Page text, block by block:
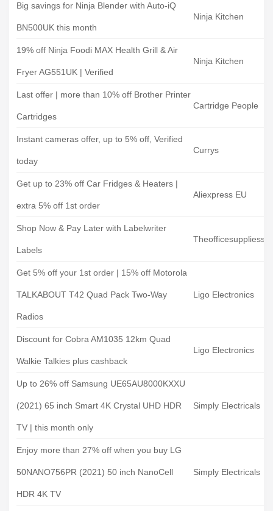
Big savings for Ninja Blender with Auto-iQ
BN500UK this month
Ninja Kitchen
19% off Ninja Foodi MAX Health Grill & Air
Fryer AG551UK | Verified
Ninja Kitchen
Last offer | more than 10% off Brother Printer
Cartridges
Cartridge People
Instant cameras offer, up to 5% off, Verified
today
Currys
Get up to 23% off Car Fridges & Heaters |
extra 5% off 1st order
Aliexpress EU
Shop Now & Pay Later with Labelwriter
Labels
Get 5% off your 1st order | 15% off Motorola
TALKABOUT T42 Quad Pack Two-Way
Radios
Ligo Electronics
Discount for Cobra AM1035 12km Quad
Walkie Talkies plus cashback
Ligo Electronics
Up to 26% off Samsung UE65AU8000KXXU
(2021) 65 inch Smart 4K Crystal UHD HDR
TV | this month only
Simply Electricals
Enjoy more than 27% off when you buy LG
50NANO756PR (2021) 50 inch NanoCell
HDR 4K TV
Simply Electricals